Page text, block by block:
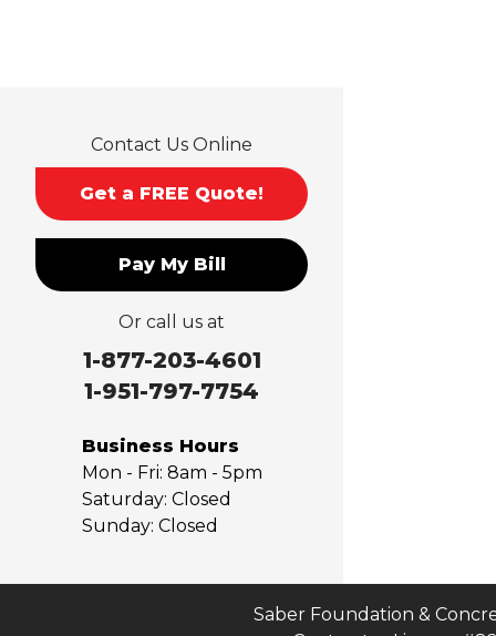
Monrovia
Mt Baldy
Norco
Ontario
Pico Rivera
Placentia
Rancho Cucamonga
Rosemead
San Dimas
San Gabriel
Sierra Madre
South El Monte
Upland
Contact Us Online
Get a FREE Quote!
Pay My Bill
Or call us at
1-877-203-4601
1-951-797-7754
Business Hours
Mon - Fri: 8am - 5pm
Saturday: Closed
Sunday: Closed
Saber Foundation &